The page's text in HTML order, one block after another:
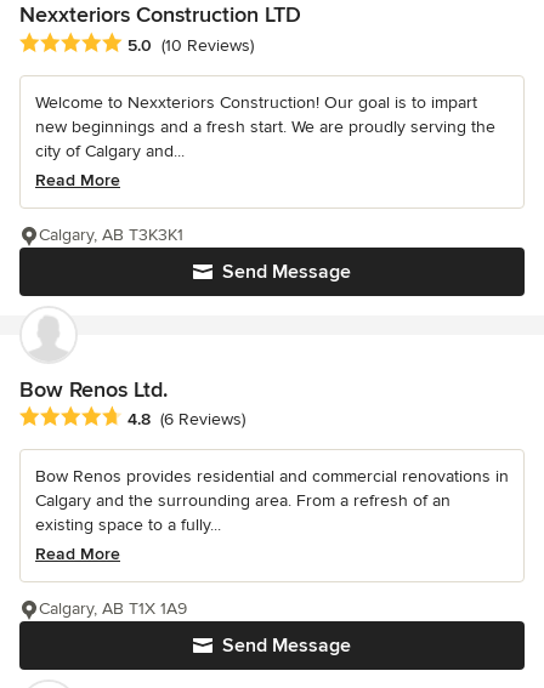
Nexxteriors Construction LTD
Average rating: 5 out of 5 stars
5.0 (10 Reviews)
Welcome to Nexxteriors Construction! Our goal is to impart
new beginnings and a fresh start. We are proudly serving the
city of Calgary and...
Read More
Send Message
Calgary, AB T3K3K1
Bow Renos Ltd.
Average rating: 4.8 out of 5 stars
4.8 (6 Reviews)
Bow Renos provides residential and commercial renovations in
Calgary and the surrounding area. From a refresh of an
existing space to a fully...
Read More
Send Message
Calgary, AB T1X 1A9